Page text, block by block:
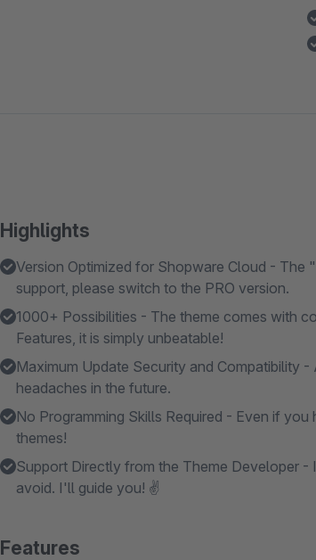
Highlights
Version Optimized for Shopware Cloud - The
support, please switch to the PRO version.
1000+ Possibilities - The theme comes with
Features, it is simply unbeatable!
Maximum Update Security and Compatibility
headaches in the future.
No Programming Skills Required - Even if
themes!
Support Directly from the Theme Developer
avoid. I'll guide you! ✌
Features